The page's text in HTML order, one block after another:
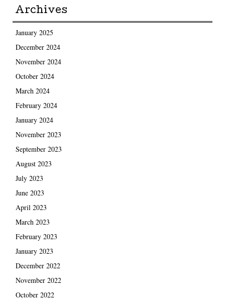
Archives
January 2025
December 2024
November 2024
October 2024
March 2024
February 2024
January 2024
November 2023
September 2023
August 2023
July 2023
June 2023
April 2023
March 2023
February 2023
January 2023
December 2022
November 2022
October 2022